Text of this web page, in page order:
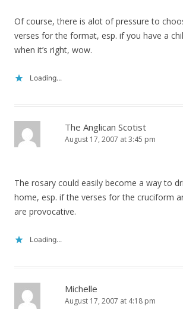
Of course, there is alot of pressure to
verses for the format, esp. if you have a
when it’s right, wow.
Loading...
The Anglican Scotist
August 17, 2007 at 3:45 pm
The rosary could easily become a way to
home, esp. if the verses for the cruciform
are provocative.
Loading...
Michelle
August 17, 2007 at 4:18 pm